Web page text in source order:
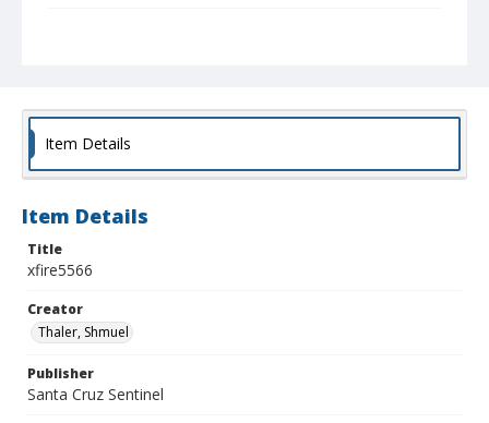
Item Details
Item Details
Title
xfire5566
Creator
Thaler, Shmuel
Publisher
Santa Cruz Sentinel